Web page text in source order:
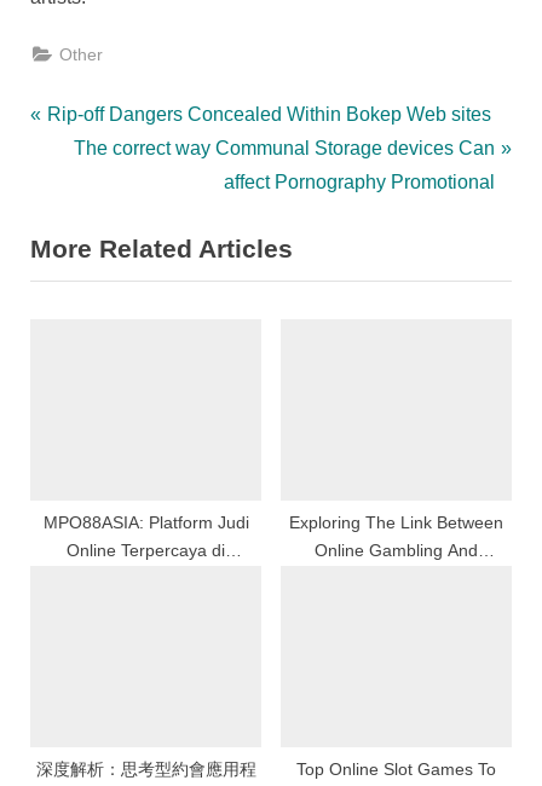
Other
Post
P
i
o
:
Rip-off Dangers Concealed Within Bokep Web sites
N
t
P
The correct way Communal Storage devices Can
affect Pornography Promotional
More Related Articles
MPO88ASIA: Platform Judi
Online Terpercaya di
Exploring The Link Between
Online Gambling And
深度解析：思考型約會應用程
Top Online Slot Games To